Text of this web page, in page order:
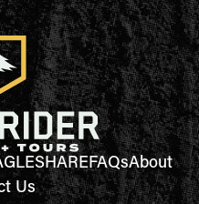
FAQsAbout
Us